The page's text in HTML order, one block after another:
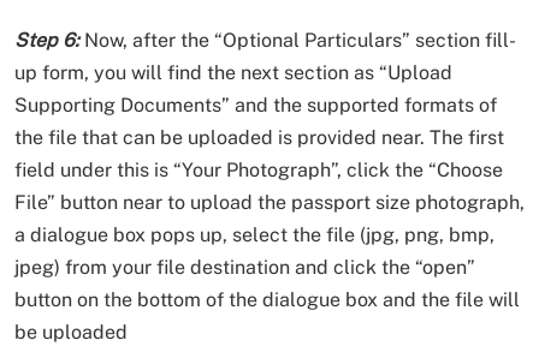
Step 6:Now, after the “Optional Particulars” section fill-
up form, you will find the next section as “Upload
Supporting Documents” and the supported formats of
the file that can be uploaded is provided near. The first
field under this is “Your Photograph”, click the “Choose
File” button near to upload the passport size photograph,
a dialogue box pops up, select the file (jpg, png, bmp,
jpeg) from your file destination and click the “open”
button on the bottom of the dialogue box and the file will
be uploaded